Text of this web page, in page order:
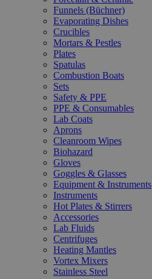
Funnels (Büchner)
Evaporating Dishes
Crucibles
Mortars & Pestles
Plates
Spatulas
Combustion Boats
Sets
Safety & PPE
PPE & Consumables
Lab Coats
Aprons
Cleanroom Wipes
Biohazard
Gloves
Goggles & Glasses
Equipment & Instruments
Instruments
Hot Plates & Stirrers
Accessories
Lab Fluids
Centrifuges
Heating Mantles
Vortex Mixers
Stainless Steel